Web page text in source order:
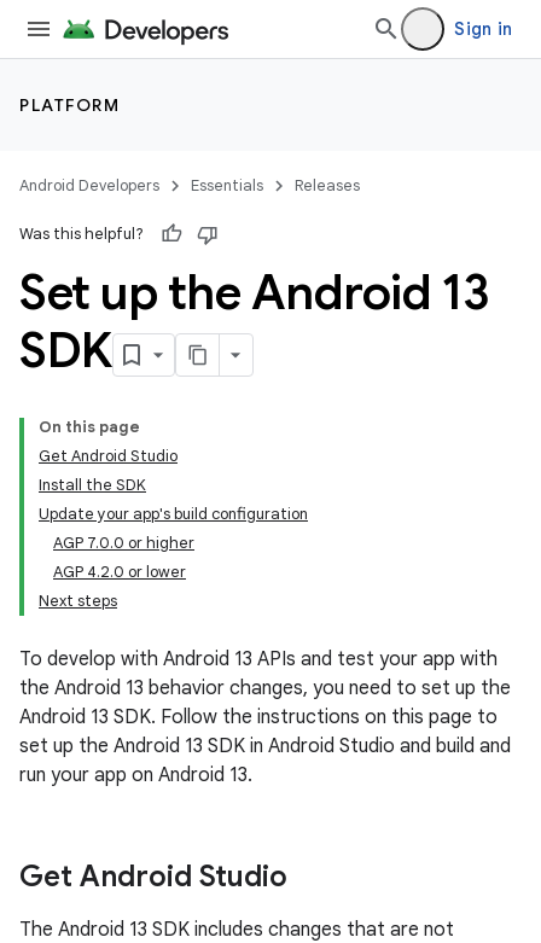
Sign in
PLATFORM
Android Developers Essentials Releases
Was this helpful?
Set up the Android 13
SDK
On this page
Get Android Studio
Install the SDK
Update your app's build configuration
AGP 7.0.0 or higher
AGP 4.2.0 or lower
Next steps
To develop with Android 13 APIs and test your app with
the Android 13 behavior changes, you need to set up the
Android 13 SDK. Follow the instructions on this page to
set up the Android 13 SDK in Android Studio and build and
run your app on Android 13.
Get Android Studio
The Android 13 SDK includes changes that are not